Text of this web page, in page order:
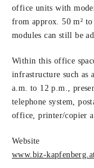
office units with
from approx. 50 m²
modules can still be
Within this office
infrastructure such as
a.m. to 12 p.m.,
telephone system,
office, printer/copier
Website
www.biz-